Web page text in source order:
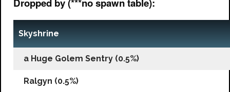
Dropped by (***no spawn table):
Skyshrine
a Huge Golem Sentry (0.5%)
Ralgyn (0.5%)